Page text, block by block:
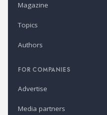
Magazine
Topics
Authors
FOR COMPANIES
Advertise
Media partners